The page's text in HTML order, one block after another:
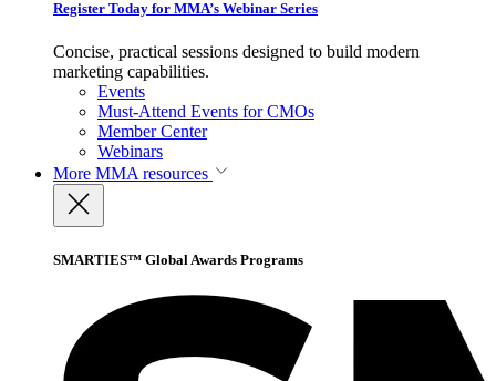
Register Today for MMA’s Webinar Series
Concise, practical sessions designed to build modern
marketing capabilities.
Events
Must-Attend Events for CMOs
Member Center
Webinars
More MMA resources
SMARTIES™ Global Awards Programs